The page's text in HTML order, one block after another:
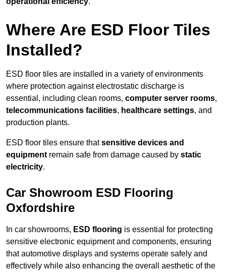
Where Are ESD Floor Tiles
Installed?
ESD floor tiles are installed in a variety of environments
where protection against electrostatic discharge is
essential, including clean rooms, computer server rooms,
telecommunications facilities, healthcare settings, and
production plants.
ESD floor tiles ensure thatsensitive devices and
equipment remain safe from damage caused by static
electricity.
Car Showroom ESD Flooring
Oxfordshire
In car showrooms, ESD flooring is essential for protecting
sensitive electronic equipment and components, ensuring
that automotive displays and systems operate safely and
effectively while also enhancing the overall aesthetic of the